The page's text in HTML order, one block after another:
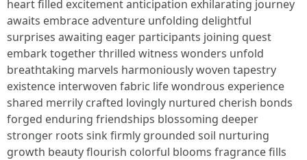
heart filled excitement anticipation exhilarating journey
awaits embrace adventure unfolding delightful
surprises awaiting eager participants joining quest
embark together thrilled witness wonders unfold
breathtaking marvels harmoniously woven tapestry
existence interwoven fabric life wondrous experience
shared merrily crafted lovingly nurtured cherish bonds
forged enduring friendships blossoming deeper
stronger roots sink firmly grounded soil nurturing
growth beauty flourish colorful blooms fragrance fills